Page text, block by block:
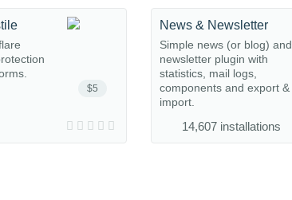
$5
News & Newsletter
Simple news (or blog) and
newsletter plugin with
statistics, mail logs,
components and export &
import.
14,607 installations